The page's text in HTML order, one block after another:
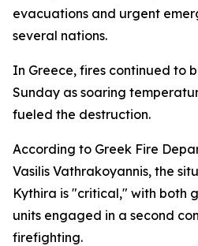
evacuations and urgent
several nations.
In Greece, fires continued to
Sunday as soaring
fueled the destruction.
According to Greek Fire
Vasilis Vathrakoyannis, the
Kythira is "critical," with both
units engaged in a second
firefighting.